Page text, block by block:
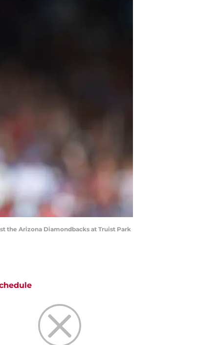
the Arizona Diamondbacks at Truist Park